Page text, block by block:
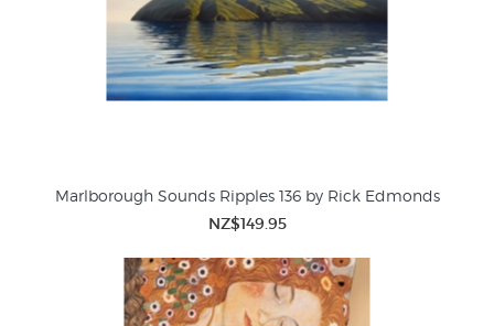
Marlborough Sounds Ripples 136 by Rick Edmonds
NZ$149.95